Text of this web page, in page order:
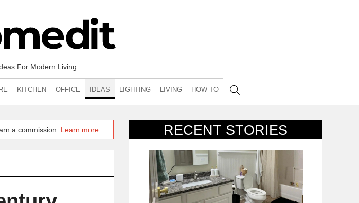
For Modern Living
KITCHEN OFFICE IDEAS LIGHTING LIVING HOW TO
RECENT STORIES
a commission. Learn more.